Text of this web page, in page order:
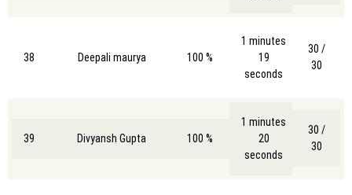
38 Deepali maurya 100 %
1 minutes
19
seconds
30 /
30
39 Divyansh Gupta 100 %
1 minutes
20
seconds
30 /
30